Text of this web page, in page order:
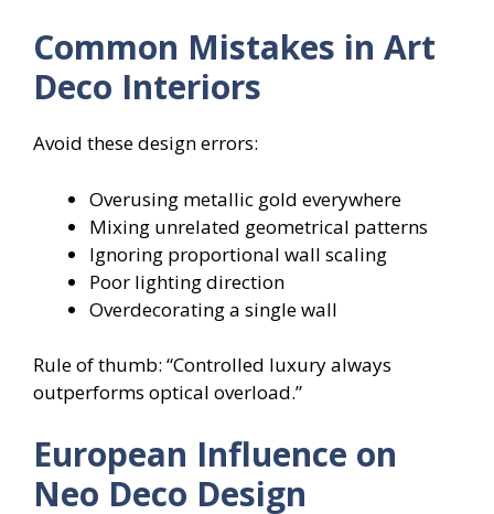
Common Mistakes in Art
Deco Interiors
Avoid these design errors:
Overusing metallic gold everywhere
Mixing unrelated geometrical patterns
Ignoring proportional wall scaling
Poor lighting direction
Overdecorating a single wall
Rule of thumb: “Controlled luxury always
outperforms optical overload.”
European Influence on
Neo Deco Design